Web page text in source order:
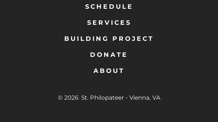
SCHEDULE
SERVICES
BUILDING PROJECT
DONATE
ABOUT
© 2026 St. Philopateer - Vienna, VA